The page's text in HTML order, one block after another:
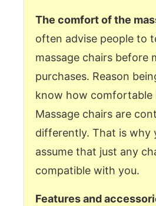
The comfort of the
often advise people to
massage chairs before
purchases. Reason
know how comfortable
Massage chairs are
differently. That is why
assume that just any
compatible with you.
Features and